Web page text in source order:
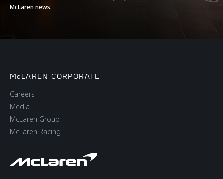
WLTP
BODY
Body type
McLaren news.
McLAREN CORPORATE
Careers
Media
McLaren Group
McLaren Racing